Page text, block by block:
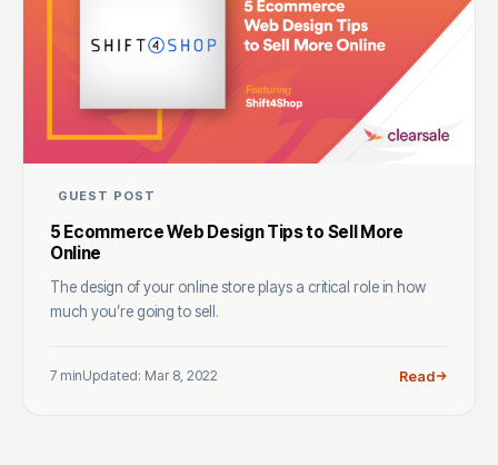
GUEST POST
5 Ecommerce Web Design Tips to Sell More
Online
The design of your online store plays a critical role in how
much you’re going to sell.
7 minUpdated: Mar 8, 2022 Read